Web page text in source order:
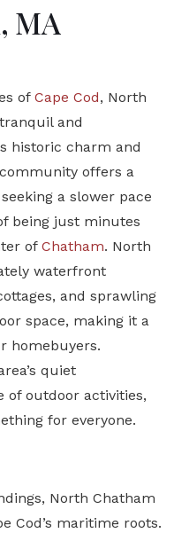
MA
of Cape Cod, North
and
historic charm and
offers a
a slower pace
being just minutes
of Chatham. North
waterfront
and sprawling
space, making it a
homebuyers.
quiet
of outdoor activities,
for everyone.
North Chatham
Cod’s maritime roots.